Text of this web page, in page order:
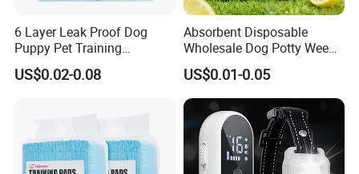
6 Layer Leak Proof Dog
Puppy Pet Training
Disposable Urine Pads
US$0.02-0.08
Absorbent Disposable
Wholesale Dog Potty Wee
Pad Pet PEE Training Pad
US$0.01-0.05